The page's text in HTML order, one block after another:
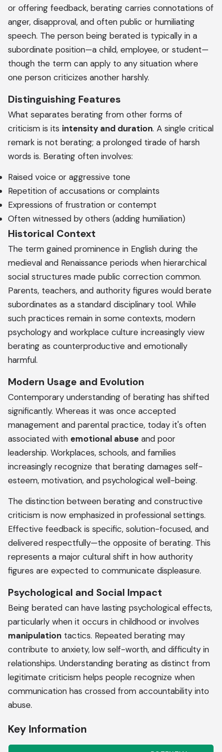
or offering feedback, berating carries connotations of
anger, disapproval, and often public or humiliating
speech. The person being berated is typically in a
subordinate position—a child, employee, or student—
though the term can apply to any situation where
one person criticizes another harshly.
Distinguishing Features
What separates berating from other forms of
criticism is its intensity and duration. A single critical
remark is not berating; a prolonged tirade of harsh
words is. Berating often involves:
Raised voice or aggressive tone
Repetition of accusations or complaints
Expressions of frustration or contempt
Often witnessed by others (adding humiliation)
Historical Context
The term gained prominence in English during the
medieval and Renaissance periods when hierarchical
social structures made public correction common.
Parents, teachers, and authority figures would berate
subordinates as a standard disciplinary tool. While
such practices remain in some contexts, modern
psychology and workplace culture increasingly view
berating as counterproductive and emotionally
harmful.
Modern Usage and Evolution
Contemporary understanding of berating has shifted
significantly. Whereas it was once accepted
management and parental practice, today it's often
associated with emotional abuse and poor
leadership. Workplaces, schools, and families
increasingly recognize that berating damages self-
esteem, motivation, and psychological well-being.
The distinction between berating and constructive
criticism is now emphasized in professional settings.
Effective feedback is specific, solution-focused, and
delivered respectfully—the opposite of berating. This
represents a major cultural shift in how authority
figures are expected to communicate displeasure.
Psychological and Social Impact
Being berated can have lasting psychological effects,
particularly when it occurs in childhood or involves
manipulation tactics. Repeated berating may
contribute to anxiety, low self-worth, and difficulty in
relationships. Understanding berating as distinct from
legitimate criticism helps people recognize when
communication has crossed from accountability into
abuse.
Key Information